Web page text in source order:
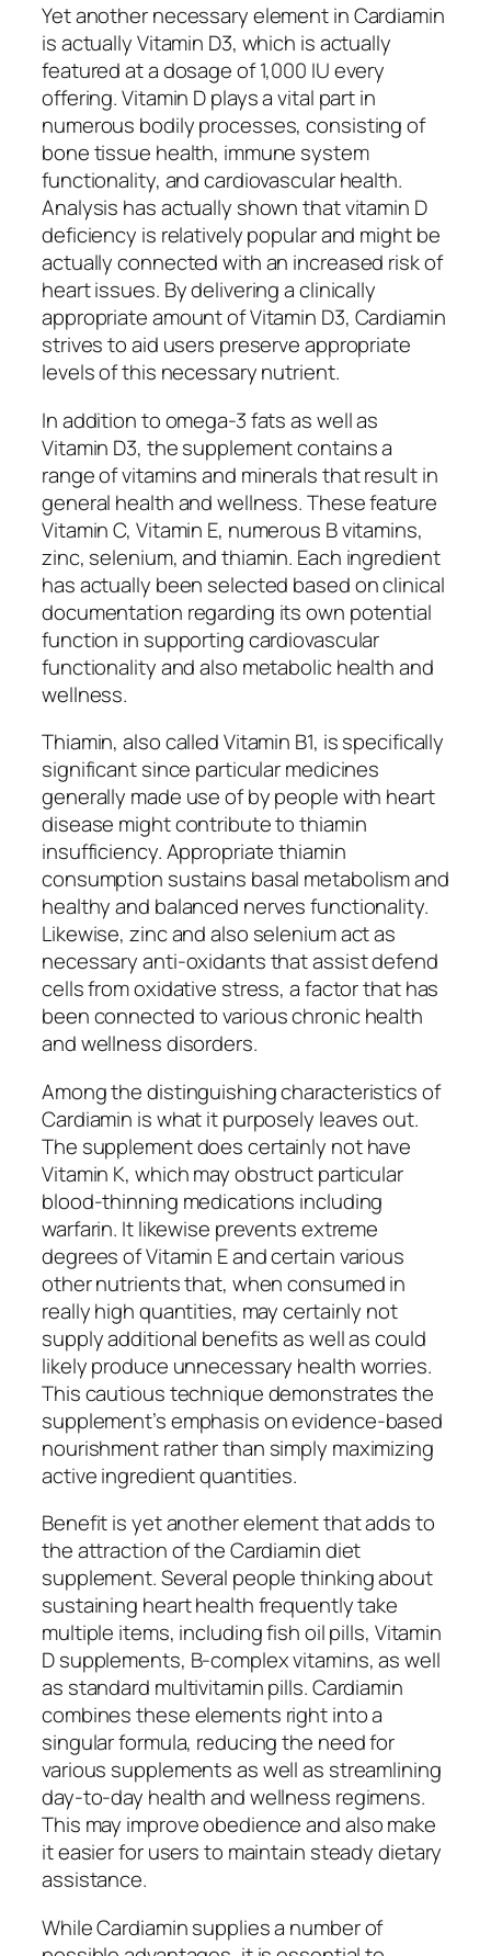
Yet another necessary element in Cardiamin
is actually Vitamin D3, which is actually
featured at a dosage of 1,000 IU every
offering. Vitamin D plays a vital part in
numerous bodily processes, consisting of
bone tissue health, immune system
functionality, and cardiovascular health.
Analysis has actually shown that vitamin D
deficiency is relatively popular and might be
actually connected with an increased risk of
heart issues. By delivering a clinically
appropriate amount of Vitamin D3, Cardiamin
strives to aid users preserve appropriate
levels of this necessary nutrient.
In addition to omega-3 fats as well as
Vitamin D3, the supplement contains a
range of vitamins and minerals that result in
general health and wellness. These feature
Vitamin C, Vitamin E, numerous B vitamins,
zinc, selenium, and thiamin. Each ingredient
has actually been selected based on clinical
documentation regarding its own potential
function in supporting cardiovascular
functionality and also metabolic health and
wellness.
Thiamin, also called Vitamin B1, is specifically
significant since particular medicines
generally made use of by people with heart
disease might contribute to thiamin
insufficiency. Appropriate thiamin
consumption sustains basal metabolism and
healthy and balanced nerves functionality.
Likewise, zinc and also selenium act as
necessary anti-oxidants that assist defend
cells from oxidative stress, a factor that has
been connected to various chronic health
and wellness disorders.
Among the distinguishing characteristics of
Cardiamin is what it purposely leaves out.
The supplement does certainly not have
Vitamin K, which may obstruct particular
blood-thinning medications including
warfarin. It likewise prevents extreme
degrees of Vitamin E and certain various
other nutrients that, when consumed in
really high quantities, may certainly not
supply additional benefits as well as could
likely produce unnecessary health worries.
This cautious technique demonstrates the
supplement’s emphasis on evidence-based
nourishment rather than simply maximizing
active ingredient quantities.
Benefit is yet another element that adds to
the attraction of the Cardiamin diet
supplement. Several people thinking about
sustaining heart health frequently take
multiple items, including fish oil pills, Vitamin
D supplements, B-complex vitamins, as well
as standard multivitamin pills. Cardiamin
combines these elements right into a
singular formula, reducing the need for
various supplements as well as streamlining
day-to-day health and wellness regimens.
This may improve obedience and also make
it easier for users to maintain steady dietary
assistance.
While Cardiamin supplies a number of